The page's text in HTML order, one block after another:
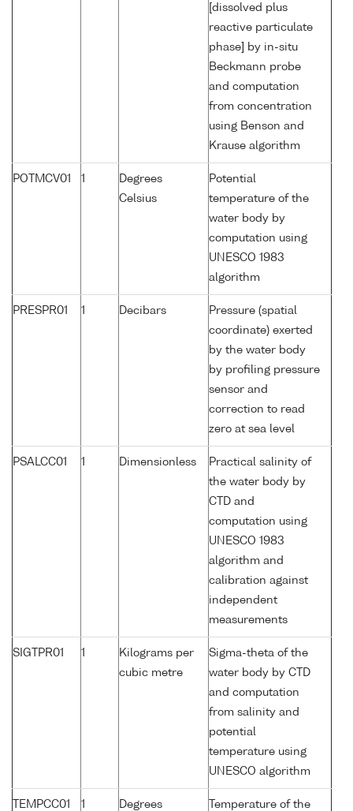
[dissolved plus
reactive particulate
phase] by in-situ
Beckmann probe
and computation
from concentration
using Benson and
Krause algorithm
POTMCV01 1
Degrees
Celsius
Potential
temperature of the
water body by
computation using
UNESCO 1983
algorithm
PRESPR01 1 Decibars
Pressure (spatial
coordinate) exerted
by the water body
by profiling pressure
sensor and
correction to read
zero at sea level
PSALCC01 1 Dimensionless
Practical salinity of
the water body by
CTD and
computation using
UNESCO 1983
algorithm and
calibration against
independent
measurements
SIGTPR01 1
Kilograms per
cubic metre
Sigma-theta of the
water body by CTD
and computation
from salinity and
potential
temperature using
UNESCO algorithm
TEMPCC01 1
Degrees
Temperature of the